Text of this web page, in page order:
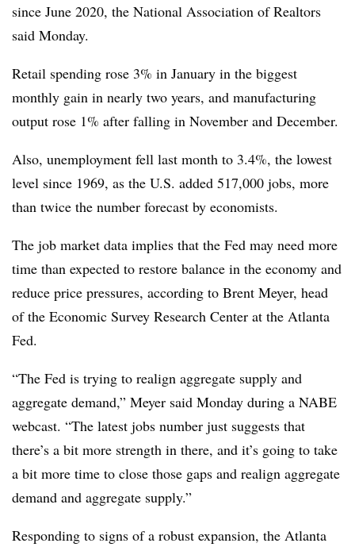
since June 2020, the National Association of Realtors
said Monday.
Retail spending rose 3% in January in the biggest
monthly gain in nearly two years, and manufacturing
output rose 1% after falling in November and December.
Also, unemployment fell last month to 3.4%, the lowest
level since 1969, as the U.S. added 517,000 jobs, more
than twice the number forecast by economists.
The job market data implies that the Fed may need more
time than expected to restore balance in the economy and
reduce price pressures, according to Brent Meyer, head
of the Economic Survey Research Center at the Atlanta
Fed.
“The Fed is trying to realign aggregate supply and
aggregate demand,” Meyer said Monday during a NABE
webcast. “The latest jobs number just suggests that
there’s a bit more strength in there, and it’s going to take
a bit more time to close those gaps and realign aggregate
demand and aggregate supply.”
Responding to signs of a robust expansion, the Atlanta